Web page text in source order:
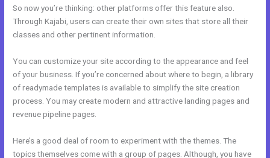
So now you’re thinking: other platforms offer this feature also.
Through Kajabi, users can create their own sites that store all their
classes and other pertinent information.
You can customize your site according to the appearance and feel
of your business. If you’re concerned about where to begin, a library
of readymade templates is available to simplify the site creation
process. You may create modern and attractive landing pages and
revenue pipeline pages.
Here’s a good deal of room to experiment with the themes. The
topics themselves come with a group of pages. Although, you have